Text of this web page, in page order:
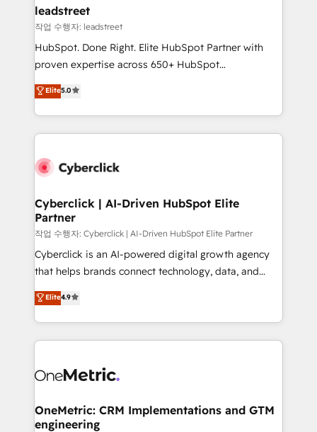
and technology for predictable, scalable revenue
growth. Our expertise spans RevOps, CRM and data
architecture, AI enablement, and strategic marketing,
delivered through our proprietary FLAIR framework
Partner and ISO 27001:2022 certified consultancy,
we blend strategy, creativity, and technology to help
leadstreet
작업 수행자: leadstreet
HubSpot. Done Right. Elite HubSpot Partner with
proven expertise across 650+ HubSpot
implementations. With 12+ years of HubSpot
experience, we help you use the HubSpot platform
to its fullest capacity, improve your current HubSpot
website, or build your new one.
Elite5.0
Cyberclick | AI-Driven HubSpot Elite
Partner
작업 수행자: Cyberclick | AI-Driven HubSpot Elite Partner
Cyberclick is an AI-powered digital growth agency
that helps brands connect technology, data, and
creativity to achieve measurable results. Founded in
Barcelona and operating across Spain, LATAM, and
the UK, we support global companies in building
smarter marketing, sales, and customer success
Iberia (Spain & Portugal), we combine human insight
growth. Our multidisciplinary team designs solutions
that simplify complexity, boost performance, and
Elite4.9
OneMetric: CRM Implementations and GTM
engineering